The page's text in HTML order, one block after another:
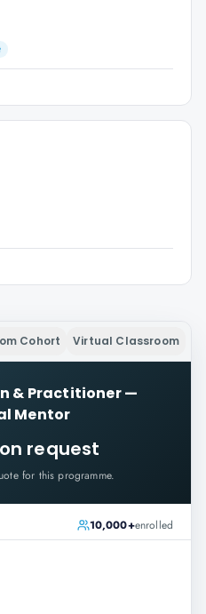
Cohort Virtual Classroom
& Practitioner—
Mentor
request
for this programme.
10,000+enrolled